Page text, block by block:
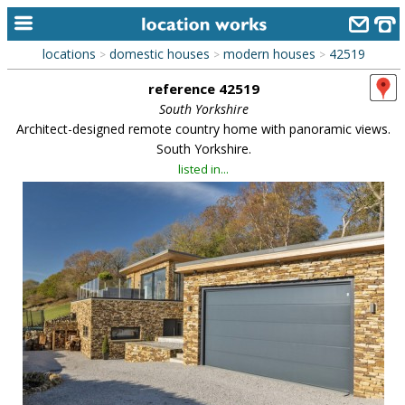
home
alphabetic index
new locations
contact us
meet the team
clients & credits
links
locations > domestic houses > modern houses > 42519
reference 42519
South Yorkshire
Architect-designed remote country home with panoramic views.
South Yorkshire.
listed in...